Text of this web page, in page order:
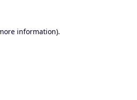
information).